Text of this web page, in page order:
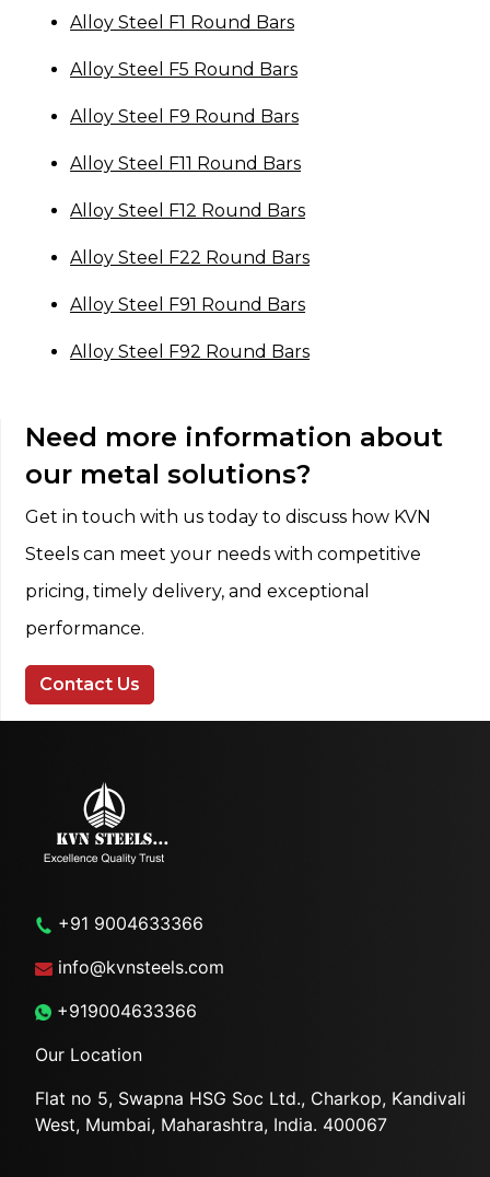
Alloy Steel F1 Round Bars
Alloy Steel F5 Round Bars
Alloy Steel F9 Round Bars
Alloy Steel F11 Round Bars
Alloy Steel F12 Round Bars
Alloy Steel F22 Round Bars
Alloy Steel F91 Round Bars
Alloy Steel F92 Round Bars
Need more information about
our metal solutions?
Get in touch with us today to discuss how KVN
Steels can meet your needs with competitive
pricing, timely delivery, and exceptional
performance.
Contact Us
+91 9004633366
info@kvnsteels.com
+919004633366
Our Location
Flat no 5, Swapna HSG Soc Ltd., Charkop, Kandivali
West, Mumbai, Maharashtra, India. 400067